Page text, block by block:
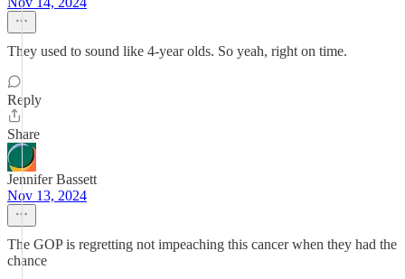
They used to sound like 4-year olds. So yeah, right on time.
Reply
Share
Jennifer Bassett
Nov 13, 2024
The GOP is regretting not impeaching this cancer when they had the
chance